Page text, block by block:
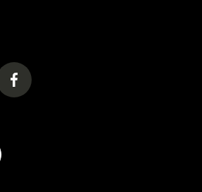
in a new tab)
(opens in a new tab)
In A New Tab)